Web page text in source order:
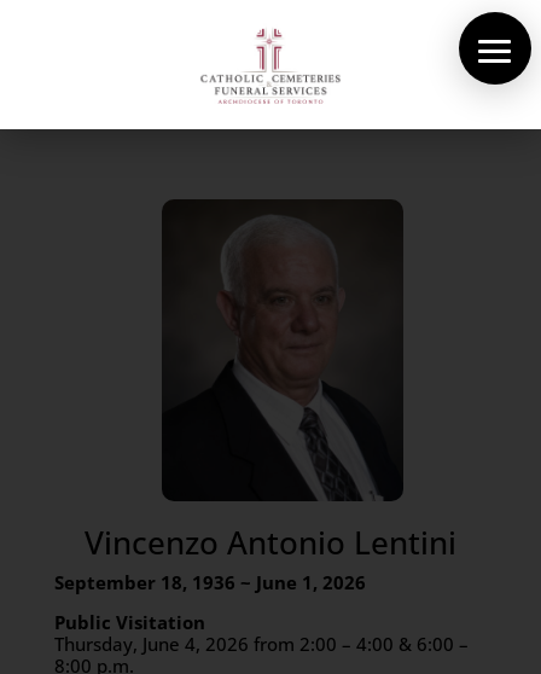
Vincenzo Antonio Lentini
September 18, 1936 ~ June 1, 2026
Public Visitation
Thursday, June 4, 2026 from 2:00 – 4:00 & 6:00 –
8:00 p.m.